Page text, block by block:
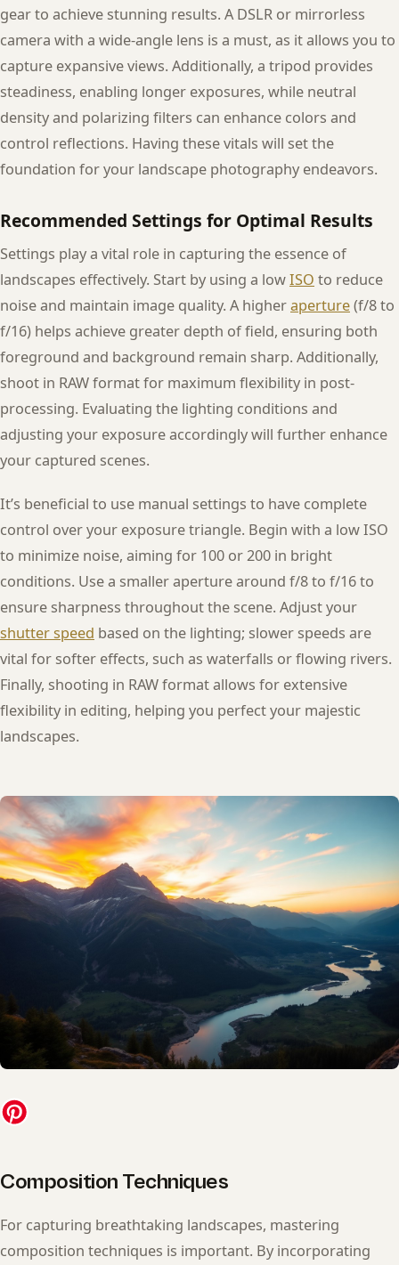
gear to achieve stunning results. A DSLR or mirrorless
camera with a wide-angle lens is a must, as it allows you to
capture expansive views. Additionally, a tripod provides
steadiness, enabling longer exposures, while neutral
density and polarizing filters can enhance colors and
control reflections. Having these vitals will set the
foundation for your landscape photography endeavors.
Recommended Settings for Optimal Results
Settings play a vital role in capturing the essence of
landscapes effectively. Start by using a lowISO to reduce
noise and maintain image quality. A higheraperture(f/8 to
f/16) helps achieve greater depth of field, ensuring both
foreground and background remain sharp. Additionally,
shoot in RAW format for maximum flexibility in post-
processing. Evaluating the lighting conditions and
adjusting your exposure accordingly will further enhance
your captured scenes.
It’s beneficial to use manual settings to have complete
control over your exposure triangle. Begin with a low ISO
to minimize noise, aiming for 100 or 200 in bright
conditions. Use a smaller aperture around f/8 to f/16 to
ensure sharpness throughout the scene. Adjust your
shutter speed based on the lighting; slower speeds are
vital for softer effects, such as waterfalls or flowing rivers.
Finally, shooting in RAW format allows for extensive
flexibility in editing, helping you perfect your majestic
landscapes.
Composition Techniques
For capturing breathtaking landscapes, mastering
composition techniques is important. By incorporating